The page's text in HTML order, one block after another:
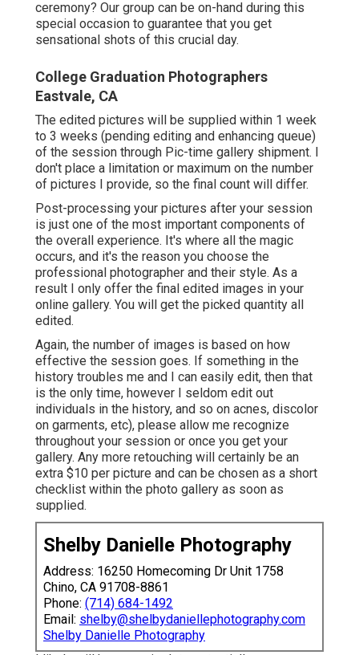
ceremony? Our group can be on-hand during this
special occasion to guarantee that you get
sensational shots of this crucial day.
College Graduation Photographers
Eastvale, CA
The edited pictures will be supplied within 1 week
to 3 weeks (pending editing and enhancing queue)
of the session through Pic-time gallery shipment. I
don't place a limitation or maximum on the number
of pictures I provide, so the final count will differ.
Post-processing your pictures after your session
is just one of the most important components of
the overall experience. It's where all the magic
occurs, and it's the reason you choose the
professional photographer and their style. As a
result I only offer the final edited images in your
online gallery. You will get the picked quantity all
edited.
Again, the number of images is based on how
effective the session goes. If something in the
history troubles me and I can easily edit, then that
is the only time, however I seldom edit out
individuals in the history, and so on acnes, discolor
on garments, etc), please allow me recognize
throughout your session or once you get your
gallery. Any more retouching will certainly be an
extra $10 per picture and can be chosen as a short
checklist within the photo gallery as soon as
supplied.
Shelby Danielle Photography
Address: 16250 Homecoming Dr Unit 1758
Chino, CA 91708-8861
Phone: (714) 684-1492
Email: shelby@shelbydaniellephotography.com
Shelby Danielle Photography